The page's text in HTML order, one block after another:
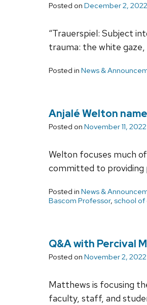
Posted on December 2, 2022
“Trauerspiel: Subject
trauma: the white gaze,
Posted in News &
Anjalé Welton
Posted on November 11, 2022
Welton focuses much
committed to providing
Posted in News &
Bascom Professor, school
Q&A with Percival
Posted on November 2, 2022
Matthews is focusing
faculty, staff, and